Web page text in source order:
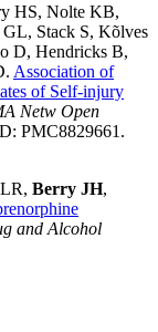
HS, Nolte KB,
Stack S, Kõlves
D, Hendricks B,
Association of
of Self-injury
Netw Open
PMC8829661.
Berry JH,
and Alcohol